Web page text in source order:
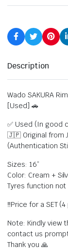
Description
Wado SAKURA
[Used] 🚗
✅ Used (In good
🇯🇵 Original from
(Authentication
Sizes: 16”
Color: Cream +
Tyres function
‼️Price for a SET
Note: Kindly view
contact us
Thank you 🙏